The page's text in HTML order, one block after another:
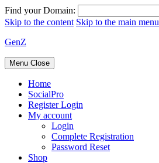
Find your Domain:
Skip to the content Skip to the main menu
GenZ
Menu Close
Home
SocialPro
Register Login
My account
Login
Complete Registration
Password Reset
Shop